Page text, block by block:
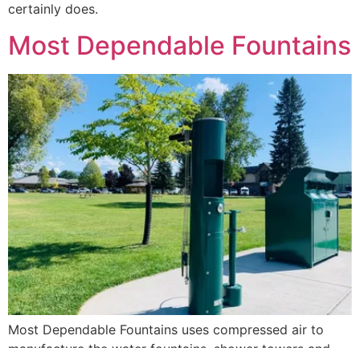
certainly does.
Most Dependable Fountains
Most Dependable Fountains uses compressed air to